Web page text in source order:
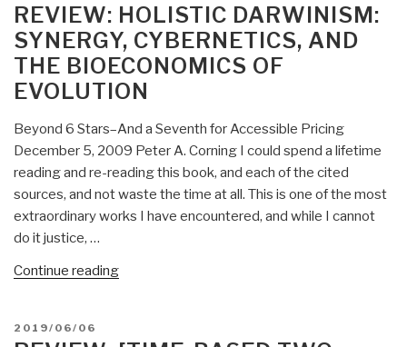
ON
REVIEW: HOLISTIC DARWINISM:
SYNERGY, CYBERNETICS, AND
THE BIOECONOMICS OF
EVOLUTION
Beyond 6 Stars–And a Seventh for Accessible Pricing
December 5, 2009 Peter A. Corning I could spend a lifetime
reading and re-reading this book, and each of the cited
sources, and not waste the time at all. This is one of the most
extraordinary works I have encountered, and while I cannot
do it justice, …
Continue reading“Review:
POSTED
ON
2019/06/06